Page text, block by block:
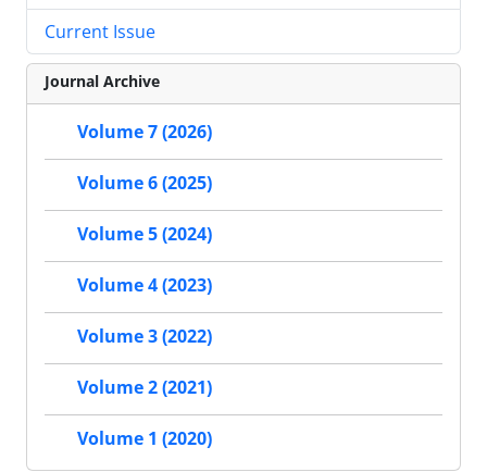
Current Issue
Journal Archive
Volume 7 (2026)
Volume 6 (2025)
Volume 5 (2024)
Volume 4 (2023)
Volume 3 (2022)
Volume 2 (2021)
Volume 1 (2020)